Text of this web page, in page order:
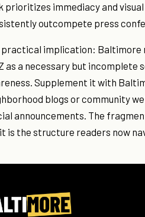
prioritizes immediacy and
outcompete press
practical implication: Baltimore
as a necessary but incomplete
Supplement it with
blogs or community
announcements. The
is the structure readers now